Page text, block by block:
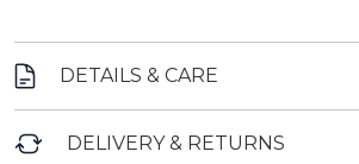
DETAILS & CARE
DELIVERY & RETURNS